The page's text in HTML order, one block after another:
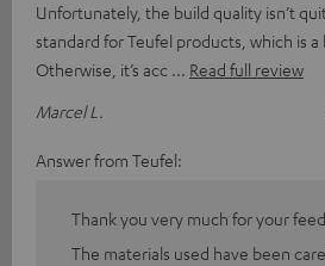
Unfortunately, the build quality isn’t
standard for Teufel products, which is
Otherwise, it’s acc
Read full review
Marcel L.
Answer from Teufel:
Thank you very much for your
The materials used have been